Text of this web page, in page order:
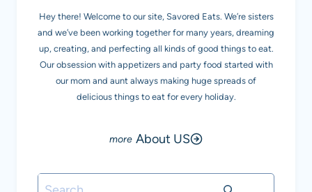
Hey there! Welcome to our site, Savored Eats. We’re sisters
and we’ve been working together for many years, dreaming
up, creating, and perfecting all kinds of good things to eat.
Our obsession with appetizers and party food started with
our mom and aunt always making huge spreads of
delicious things to eat for every holiday.
About US
Search